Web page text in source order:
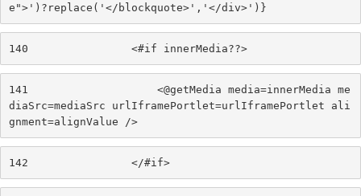
e">')?replace('</blockquote>','</div>')}
140
                <#if innerMedia??>
141
                    <@getMedia media=innerMedia me
diaSrc=mediaSrc urlIframePortlet=urlIframePortlet ali
gnment=alignValue />
142
                </#if>